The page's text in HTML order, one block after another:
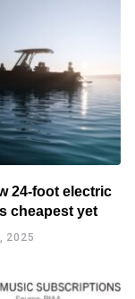
24-foot electric
cheapest yet
2025